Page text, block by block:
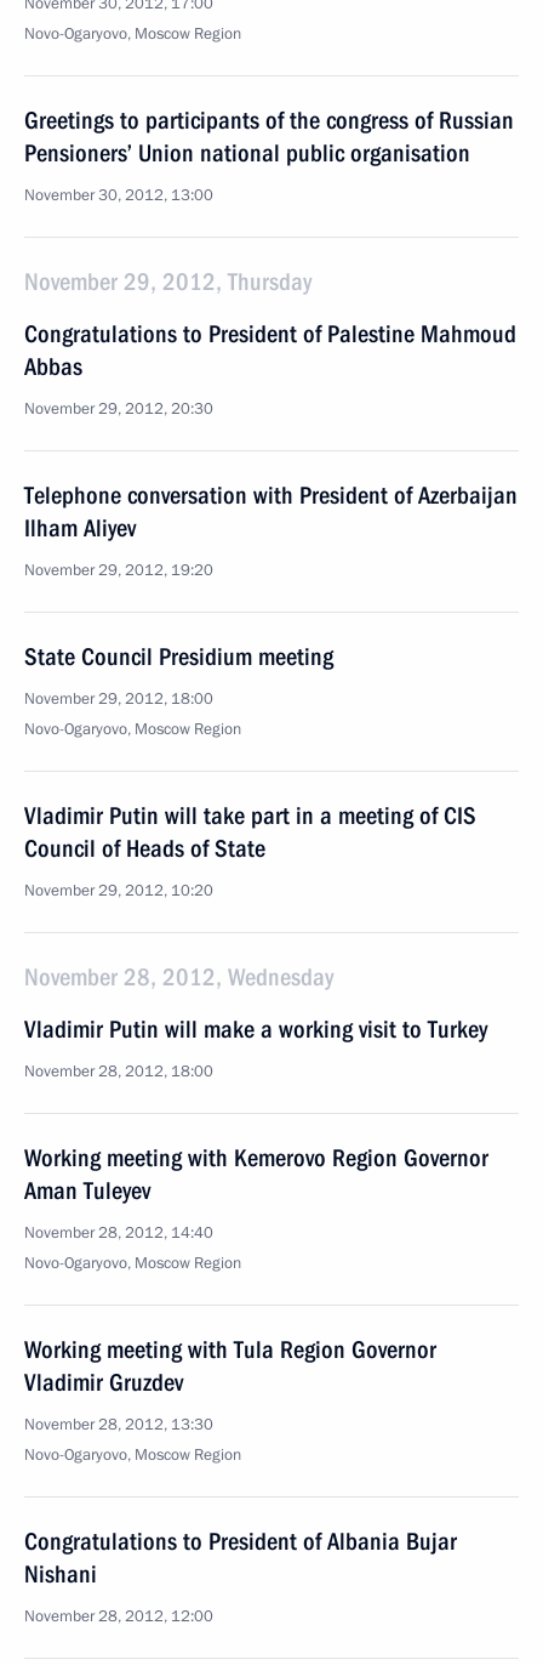
Novo-Ogaryovo, Moscow Region
Greetings to participants of the congress of Russian
Pensioners’ Union national public organisation
November 30, 2012, 13:00
November 29, 2012, Thursday
Congratulations to President of Palestine Mahmoud
Abbas
November 29, 2012, 20:30
Telephone conversation with President of Azerbaijan
Ilham Aliyev
November 29, 2012, 19:20
State Council Presidium meeting
November 29, 2012, 18:00
Novo-Ogaryovo, Moscow Region
Vladimir Putin will take part in a meeting of CIS
Council of Heads of State
November 29, 2012, 10:20
November 28, 2012, Wednesday
Vladimir Putin will make a working visit to Turkey
November 28, 2012, 18:00
Working meeting with Kemerovo Region Governor
Aman Tuleyev
November 28, 2012, 14:40
Novo-Ogaryovo, Moscow Region
Working meeting with Tula Region Governor
Vladimir Gruzdev
November 28, 2012, 13:30
Novo-Ogaryovo, Moscow Region
Congratulations to President of Albania Bujar
Nishani
November 28, 2012, 12:00